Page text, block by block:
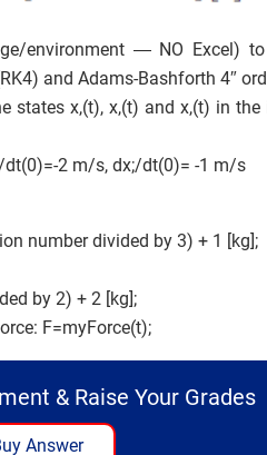
environment — NO Excel)
and Adams-Bashforth 4″
states x,(t), x,(t) and x,(t) in the
dt(0)=-2 m/s, dx;/dt(0)= -1 m/s
number divided by 3) + 1 [kg];
by 2) + 2 [kg];
F=myForce(t);
& Raise Your Grades
Answer